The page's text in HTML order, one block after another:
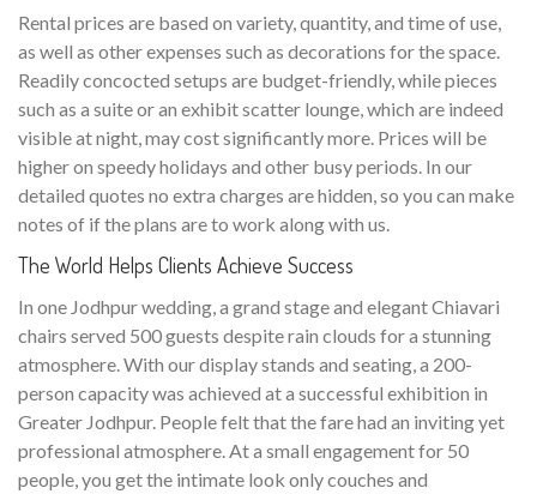
Rental prices are based on variety, quantity, and time of use,
as well as other expenses such as decorations for the space.
Readily concocted setups are budget-friendly, while pieces
such as a suite or an exhibit scatter lounge, which are indeed
visible at night, may cost significantly more. Prices will be
higher on speedy holidays and other busy periods. In our
detailed quotes no extra charges are hidden, so you can make
notes of if the plans are to work along with us.
The World Helps Clients Achieve Success
In one Jodhpur wedding, a grand stage and elegant Chiavari
chairs served 500 guests despite rain clouds for a stunning
atmosphere. With our display stands and seating, a 200-
person capacity was achieved at a successful exhibition in
Greater Jodhpur. People felt that the fare had an inviting yet
professional atmosphere. At a small engagement for 50
people, you get the intimate look only couches and